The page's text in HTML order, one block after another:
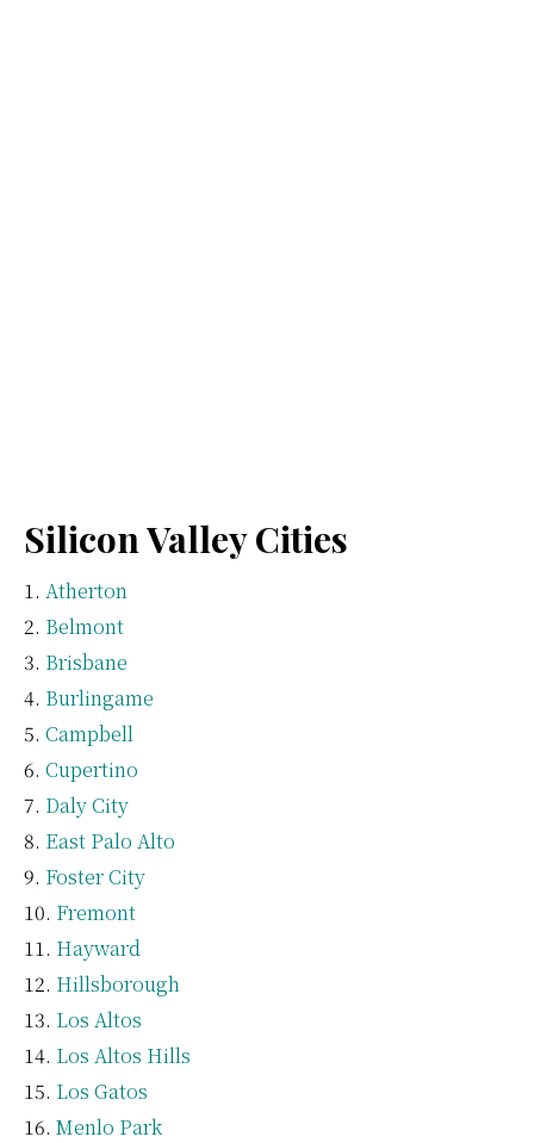
Silicon Valley Cities
Atherton
Belmont
Brisbane
Burlingame
Campbell
Cupertino
Daly City
East Palo Alto
Foster City
Fremont
Hayward
Hillsborough
Los Altos
Los Altos Hills
Los Gatos
Menlo Park